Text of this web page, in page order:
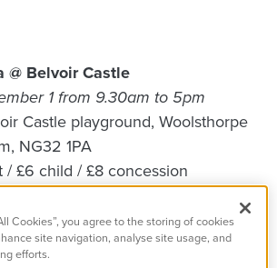
@ Belvoir Castle
1 from 9.30am to 5pm
Castle playground, Woolsthorpe
NG32 1PA
/ £6 child / £8 concession
and spade and set off on a sun-
through our magical grounds
a playful, seaside-themed
Cookies”, you agree to the storing of cookies
site navigation, analyse site usage, and
efforts.